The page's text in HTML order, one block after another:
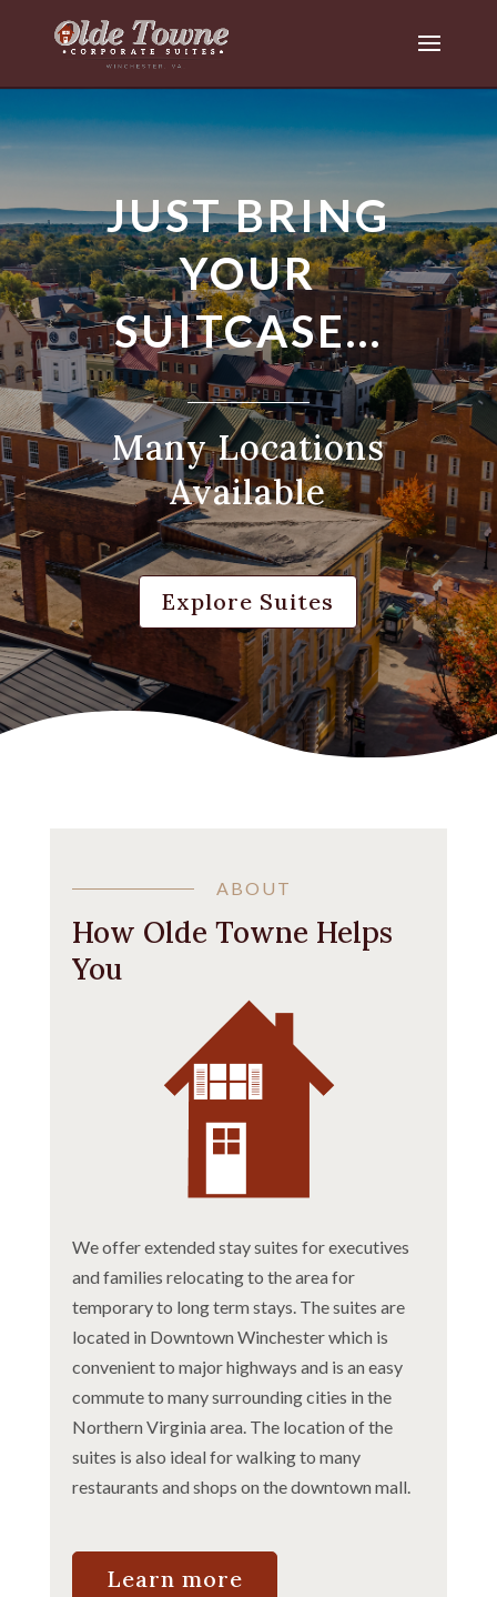
JUST BRING
YOUR
SUITCASE…
Many Locations
Available
Explore Suites
ABOUT
How Olde Towne Helps
You
We offer extended stay suites for executives
and families relocating to the area for
temporary to long term stays. The suites are
located in Downtown Winchester which is
convenient to major highways and is an easy
commute to many surrounding cities in the
Northern Virginia area. The location of the
suites is also ideal for walking to many
restaurants and shops on the downtown mall.
Learn more